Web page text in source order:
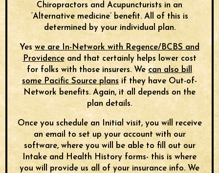
Chiropractors and Acupuncturists in an
‘Alternative medicine’ benefit. All of this is
determined by your individual plan.
Yes we are In-Network with Regence/BCBS and
Providenceand that certainly helps lower cost
for folks with those insurers. We can also bill
some Pacific Source plans if they have Out-of-
Network benefits. Again, it all depends on the
plan details.
Once you schedule an Initial visit, you will receive
an email to set up your account with our
software, where you will be able to fill out our
Intake and Health History forms- this is where
you will provide us all of your insurance info. We